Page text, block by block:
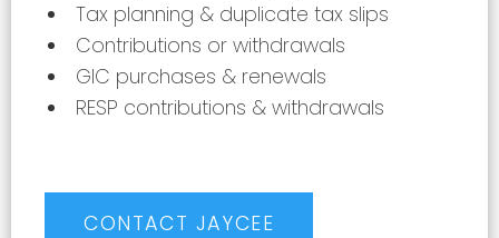
Tax planning & duplicate tax slips
Contributions or withdrawals
GIC purchases & renewals
RESP contributions & withdrawals
CONTACT JAYCEE